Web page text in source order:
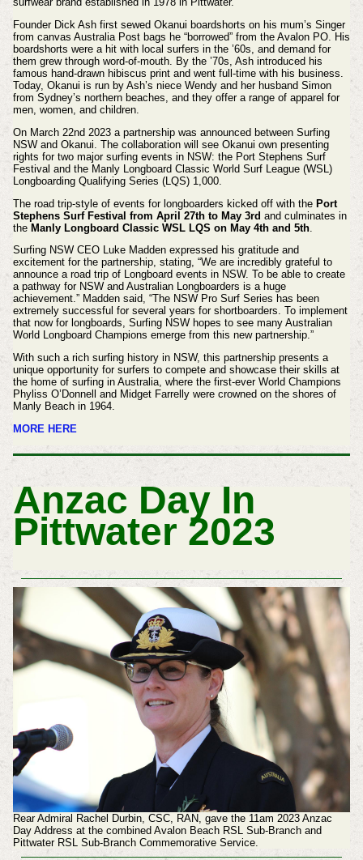
Founder Dick Ash first sewed Okanui boardshorts on his mum’s Singer
from canvas Australia Post bags he “borrowed” from the Avalon PO. His
boardshorts were a hit with local surfers in the ’60s, and demand for
them grew through word-of-mouth. By the ’70s, Ash introduced his
famous hand-drawn hibiscus print and went full-time with his business.
Today, Okanui is run by Ash’s niece Wendy and her husband Simon
from Sydney’s northern beaches, and they offer a range of apparel for
men, women, and children.
On March 22nd 2023 a partnership was announced between Surfing
NSW and Okanui. The collaboration will see Okanui own presenting
rights for two major surfing events in NSW: the Port Stephens Surf
Festival and the Manly Longboard Classic World Surf League (WSL)
Longboarding Qualifying Series (LQS) 1,000.
The road trip-style of events for longboarders kicked off with thePort
Stephens Surf Festival from April 27th to May 3rd and culminates in
the Manly Longboard Classic WSL LQS on May 4th and 5th.
Surfing NSW CEO Luke Madden expressed his gratitude and
excitement for the partnership, stating, “We are incredibly grateful to
announce a road trip of Longboard events in NSW. To be able to create
a pathway for NSW and Australian Longboarders is a huge
achievement.” Madden said, “The NSW Pro Surf Series has been
extremely successful for several years for shortboarders. To implement
that now for longboards, Surfing NSW hopes to see many Australian
World Longboard Champions emerge from this new partnership.”
With such a rich surfing history in NSW, this partnership presents a
unique opportunity for surfers to compete and showcase their skills at
the home of surfing in Australia, where the first-ever World Champions
Phyliss O’Donnell and Midget Farrelly were crowned on the shores of
Manly Beach in 1964.
MORE HERE
Anzac Day In
Pittwater 2023
Rear Admiral Rachel Durbin, CSC, RAN, gave the 11am 2023 Anzac
Day Address at the combined Avalon Beach RSL Sub-Branch and
Pittwater RSL Sub-Branch Commemorative Service.